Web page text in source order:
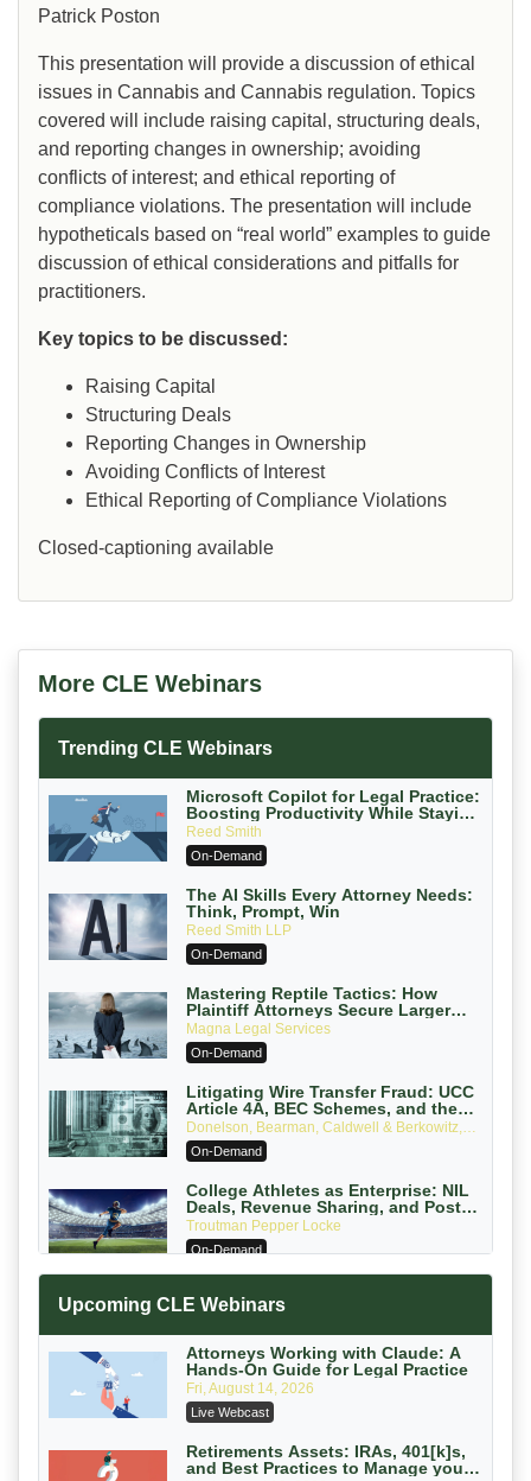
Patrick Poston
This presentation will provide a discussion of ethical
issues in Cannabis and Cannabis regulation. Topics
covered will include raising capital, structuring deals,
and reporting changes in ownership; avoiding
conflicts of interest; and ethical reporting of
compliance violations. The presentation will include
hypotheticals based on “real world” examples to guide
discussion of ethical considerations and pitfalls for
practitioners.
Key topics to be discussed:
Raising Capital
Structuring Deals
Reporting Changes in Ownership
Avoiding Conflicts of Interest
Ethical Reporting of Compliance Violations
Closed-captioning available
More CLE Webinars
Trending CLE Webinars
Microsoft Copilot for Legal Practice:
Boosting Productivity While Staying
Ethically Compliant (2026 Edition)
Reed Smith
On-Demand
The AI Skills Every Attorney Needs:
Think, Prompt, Win
Reed Smith LLP
On-Demand
Mastering Reptile Tactics: How
Plaintiff Attorneys Secure Larger
Verdicts and How Defendant
Attorneys Can Avoid Them (2026
Edition)
Magna Legal Services
On-Demand
Litigating Wire Transfer Fraud: UCC
Article 4A, BEC Schemes, and the
First 72 Hours That Define Recovery
Donelson, Bearman, Caldwell & Berkowitz,
PC
On-Demand
College Athletes as Enterprise: NIL
Deals, Revenue Sharing, and Post-
House NCAA Enforcement
Troutman Pepper Locke
On-Demand
with Section 1031 Exchanges
On-Demand
Privilege Log Objections Are Rising:
How to Survive Rule 26(f)(3)(D)
Challenges and Defend Your Entries
Crowell & Moring LLP
On-Demand
Upcoming CLE Webinars
Attorneys Working with Claude: A
Hands-On Guide for Legal Practice
Fri, August 14, 2026
Live Webcast
Retirements Assets: IRAs, 401[k]s,
and Best Practices to Manage your